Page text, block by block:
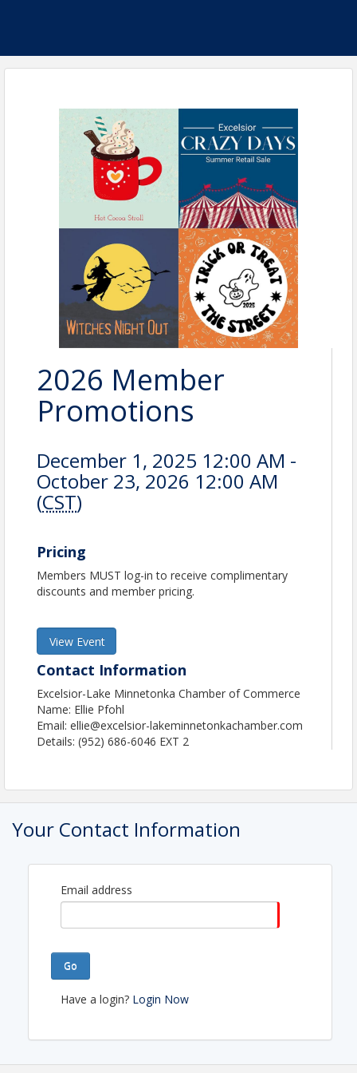
2026 Member
Promotions
December 1, 2025 12:00 AM -
October 23, 2026 12:00 AM
(CST)
Pricing
Members MUST log-in to receive complimentary
discounts and member pricing.
View Event
Contact Information
Excelsior-Lake Minnetonka Chamber of Commerce
Name: Ellie Pfohl
Email: ellie@excelsior-lakeminnetonkachamber.com
Details: (952) 686-6046 EXT 2
Your Contact Information
Email address
Go
Have a login? Login Now